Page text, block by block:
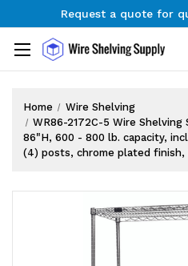
Request a quote for
Request a quote for
Home
Wire Shelving
WR86-2172C-5 Wire
86"H, 600 - 800 lb. capacity,
(4) posts, chrome plated finish,